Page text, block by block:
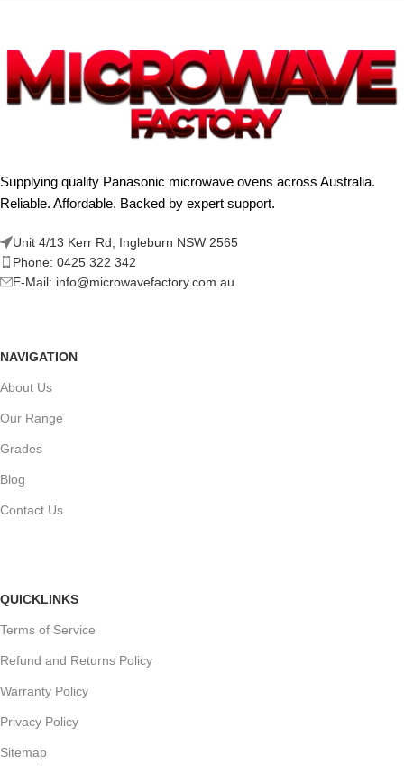
Supplying quality Panasonic microwave ovens across Australia.
Reliable. Affordable. Backed by expert support.
Unit 4/13 Kerr Rd, Ingleburn NSW 2565
Phone: 0425 322 342
E-Mail: info@microwavefactory.com.au
NAVIGATION
About Us
Our Range
Grades
Blog
Contact Us
QUICKLINKS
Terms of Service
Refund and Returns Policy
Warranty Policy
Privacy Policy
Sitemap